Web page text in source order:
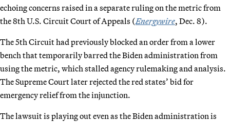
echoing concerns raised in a separate ruling on the metric from
the 8th U.S. Circuit Court of Appeals (Energywire, Dec. 8).
The 5th Circuit had previously blocked an order from a lower
bench that temporarily barred the Biden administration from
using the metric, which stalled agency rulemaking and analysis.
The Supreme Court later rejected the red states’ bid for
emergency relief from the injunction.
The lawsuit is playing out even as the Biden administration is